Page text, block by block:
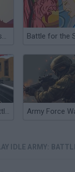
The Bonfire Forsaken Lands
Grandfather: Battle for the District Army Force
IDLE ARMY: